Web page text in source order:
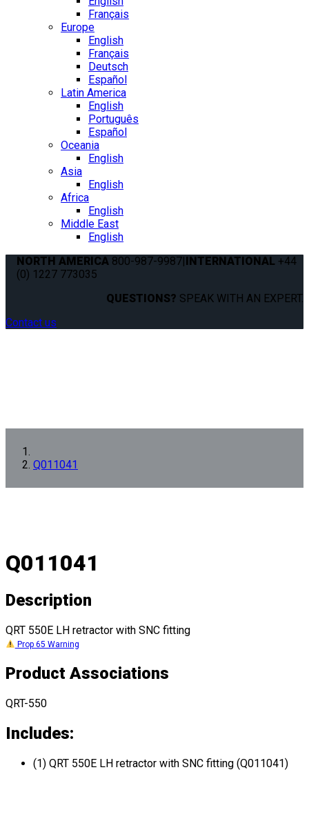
Français
Europe
English
Français
Deutsch
Español
Latin America
English
Português
Español
Oceania
English
Asia
English
Africa
English
Middle East
English
NORTH AMERICA 800-987-9987|INTERNATIONAL +44
(0) 1227 773035
QUESTIONS? SPEAK WITH AN EXPERT.
Contact us
Q011041
Q011041
Description
QRT 550E LH retractor with SNC fitting
Prop 65 Warning
Product Associations
QRT-550
Includes:
(1) QRT 550E LH retractor with SNC fitting (Q011041)